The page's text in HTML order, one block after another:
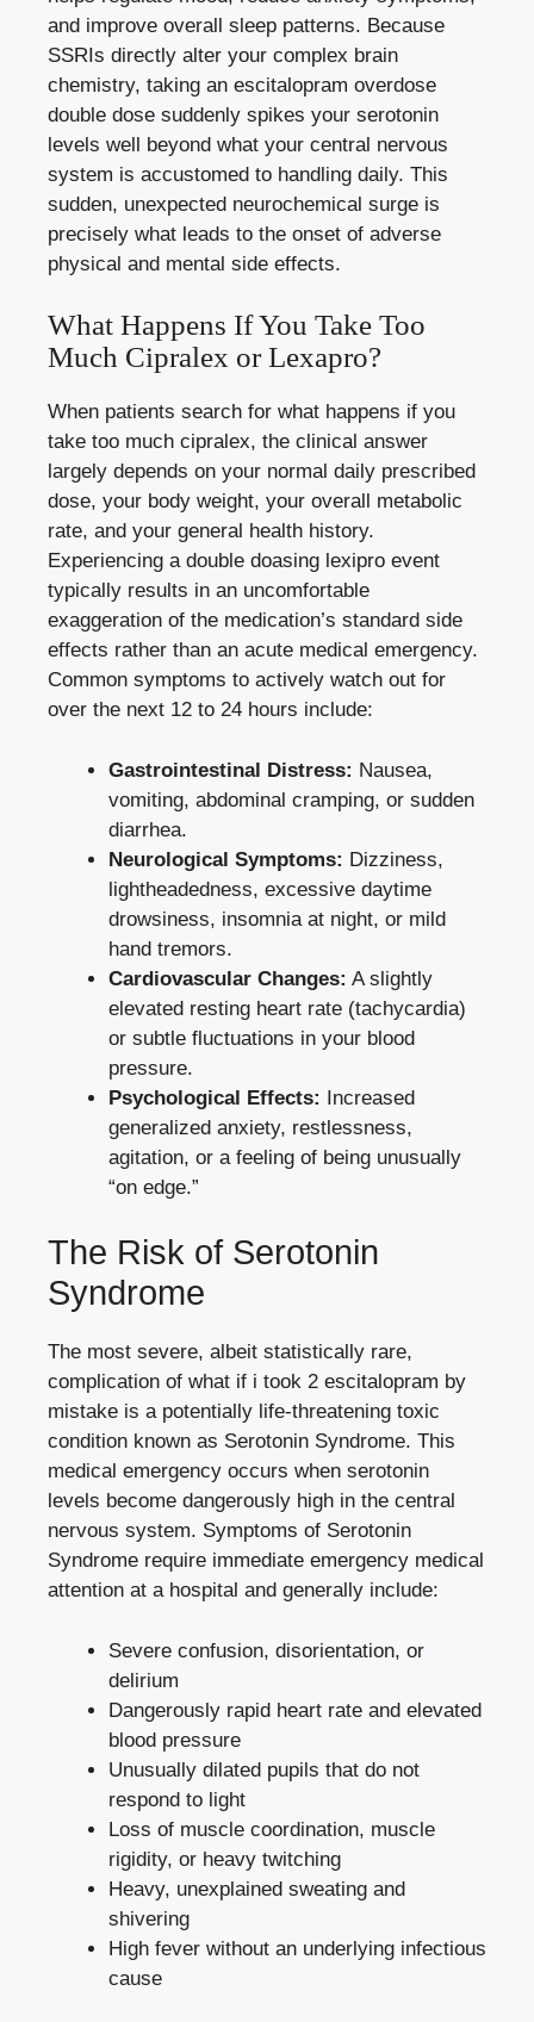
and improve overall sleep patterns. Because
SSRIs directly alter your complex brain
chemistry, taking an escitalopram overdose
double dose suddenly spikes your serotonin
levels well beyond what your central nervous
system is accustomed to handling daily. This
sudden, unexpected neurochemical surge is
precisely what leads to the onset of adverse
physical and mental side effects.
What Happens If You Take Too
Much Cipralex or Lexapro?
When patients search for what happens if you
take too much cipralex, the clinical answer
largely depends on your normal daily prescribed
dose, your body weight, your overall metabolic
rate, and your general health history.
Experiencing a double doasing lexipro event
typically results in an uncomfortable
exaggeration of the medication’s standard side
effects rather than an acute medical emergency.
Common symptoms to actively watch out for
over the next 12 to 24 hours include:
Gastrointestinal Distress: Nausea,
vomiting, abdominal cramping, or sudden
diarrhea.
Neurological Symptoms: Dizziness,
lightheadedness, excessive daytime
drowsiness, insomnia at night, or mild
hand tremors.
Cardiovascular Changes: A slightly
elevated resting heart rate (tachycardia)
or subtle fluctuations in your blood
pressure.
Psychological Effects: Increased
generalized anxiety, restlessness,
agitation, or a feeling of being unusually
“on edge.”
The Risk of Serotonin
Syndrome
The most severe, albeit statistically rare,
complication of what if i took 2 escitalopram by
mistake is a potentially life-threatening toxic
condition known as Serotonin Syndrome. This
medical emergency occurs when serotonin
levels become dangerously high in the central
nervous system. Symptoms of Serotonin
Syndrome require immediate emergency medical
attention at a hospital and generally include:
Severe confusion, disorientation, or
delirium
Dangerously rapid heart rate and elevated
blood pressure
Unusually dilated pupils that do not
respond to light
Loss of muscle coordination, muscle
rigidity, or heavy twitching
Heavy, unexplained sweating and
shivering
High fever without an underlying infectious
cause